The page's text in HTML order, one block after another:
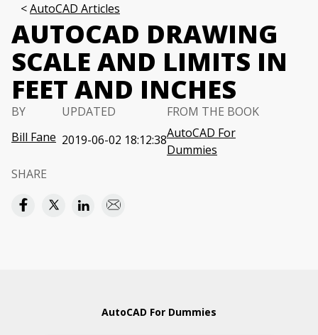
AutoCAD Articles
AUTOCAD DRAWING
SCALE AND LIMITS IN
FEET AND INCHES
BY
Bill Fane
UPDATED
2019-06-02 18:12:38
FROM THE BOOK
AutoCAD For
Dummies
SHARE
AutoCAD For Dummies